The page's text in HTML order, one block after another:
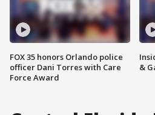
FOX 35 honors Orlando police
officer Dani Torres with Care
Force Award
&